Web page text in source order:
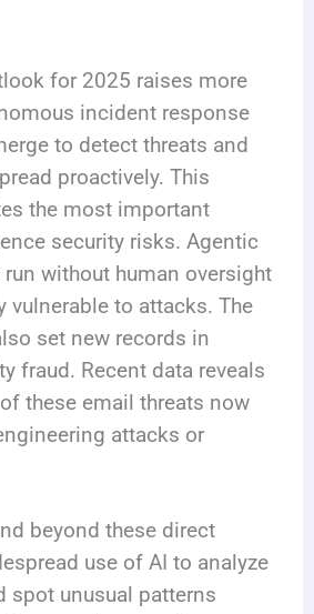
for 2025 raises more
incident response
to detect threats and
proactively. This
the most important
security risks. Agentic
without human oversight
vulnerable to attacks. The
set new records in
fraud. Recent data reveals
these email threats now
attacks or
beyond these direct
use of AI to analyze
spot unusual patterns